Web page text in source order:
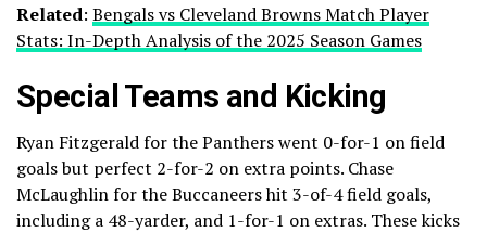
Related: Bengals vs Cleveland Browns Match Player
Stats: In-Depth Analysis of the 2025 Season Games
Special Teams and Kicking
Ryan Fitzgerald for the Panthers went 0-for-1 on field
goals but perfect 2-for-2 on extra points. Chase
McLaughlin for the Buccaneers hit 3-of-4 field goals,
including a 48-yarder, and 1-for-1 on extras. These kicks